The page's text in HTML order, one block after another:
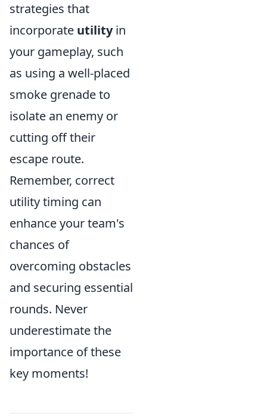
strategies that
incorporate utilityin
your gameplay, such
as using a well-placed
smoke grenade to
isolate an enemy or
cutting off their
escape route.
Remember, correct
utility timing can
enhance your team's
chances of
overcoming obstacles
and securing essential
rounds. Never
underestimate the
importance of these
key moments!